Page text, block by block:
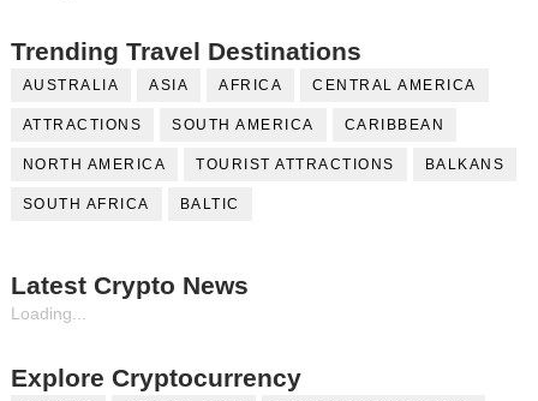
Trending Travel Destinations
AUSTRALIA ASIA AFRICA CENTRAL AMERICA
ATTRACTIONS SOUTH AMERICA CARIBBEAN
NORTH AMERICA TOURIST ATTRACTIONS BALKANS
SOUTH AFRICA BALTIC
Latest Crypto News
Loading...
Explore Cryptocurrency